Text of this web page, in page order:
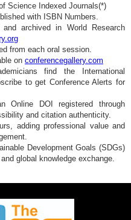
Science Indexed Journals(*)
with ISBN Numbers.
archived in World Research
from each oral session.
on conferencegallery.com
find the International
to get Conference Alerts for
Online DOI registered through
and citation authenticity.
adding professional value and
Development Goals (SDGs)
global knowledge exchange.